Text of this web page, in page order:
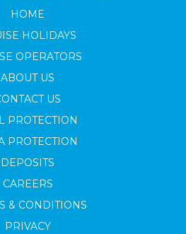
HOME
HOLIDAYS
OPERATORS
ABOUT US
US
PROTECTION
PROTECTION
DEPOSITS
CAREERS
& CONDITIONS
PRIVACY